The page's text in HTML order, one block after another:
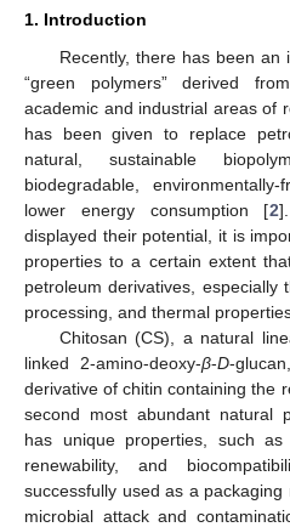
1. Introduction
Recently, there has been
“green polymers” derived
academic and industrial areas of
has been given to replace
natural, sustainable
biodegradable,
lower energy consumption [2
displayed their potential, it is
properties to a certain extent
petroleum derivatives, especially
processing, and thermal
Chitosan (CS), a natural
linked 2-amino-deoxy-β-D-
derivative of chitin containing the
second most abundant natural
has unique properties, such as
renewability, and
successfully used as a
microbial attack and